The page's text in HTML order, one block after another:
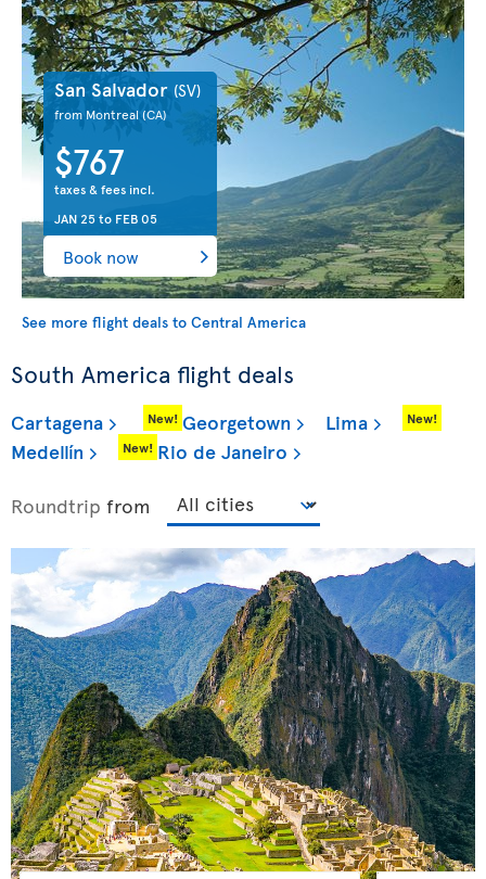
San Salvador (SV)
from Montreal(CA)
$767
taxes & fees incl.
JAN 25to FEB 05
Book now
See more flight deals to Central America
South America flight deals
Cartagena New! Georgetown Lima New!
Medellín New! Rio de Janeiro
Roundtrip from